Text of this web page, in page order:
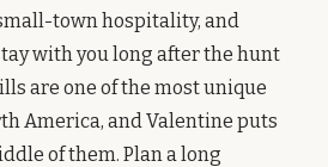
town hospitality, and
with you long after the hunt
are one of the most unique
America, and Valentine puts
of them. Plan a long